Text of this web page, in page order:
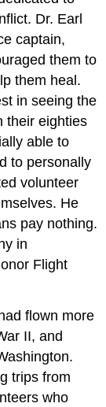
Dr. Earl
captain,
them to
them heal.
in seeing the
their eighties
able to
to personally
volunteer
He
pay nothing.
in
Flight
flown more
II, and
trips from
who